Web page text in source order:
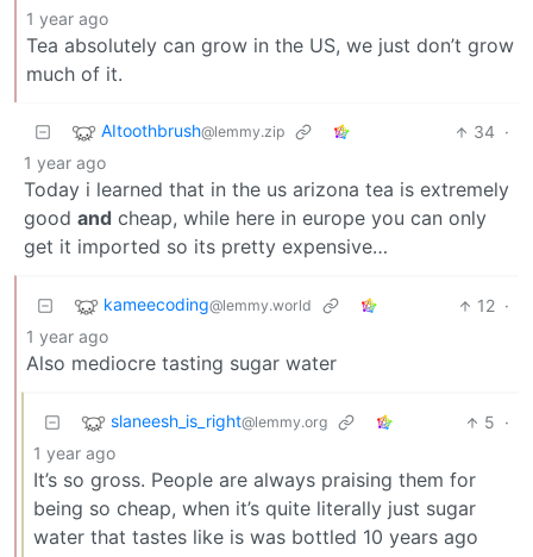
1 year ago
Tea absolutely can grow in the US, we just don’t grow
much of it.
AItoothbrush@lemmy.zip 34 ·
1 year ago
Today i learned that in the us arizona tea is extremely
good and cheap, while here in europe you can only
get it imported so its pretty expensive…
kameecoding@lemmy.world 12 ·
1 year ago
Also mediocre tasting sugar water
slaneesh_is_right@lemmy.org 5 ·
1 year ago
It’s so gross. People are always praising them for
being so cheap, when it’s quite literally just sugar
water that tastes like is was bottled 10 years ago